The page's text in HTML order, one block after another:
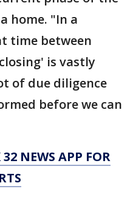
home. "In a
time between
is vastly
of due diligence
before we can
NEWS APP FOR